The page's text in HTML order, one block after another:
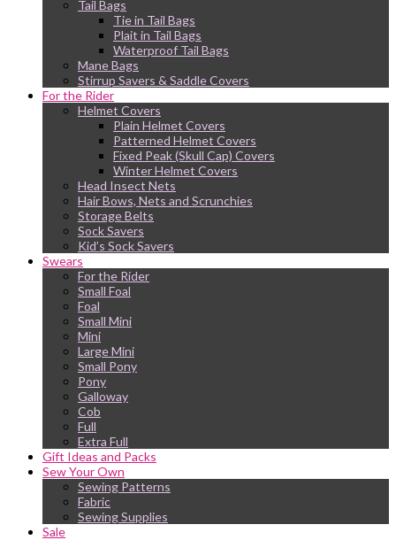
Tail Bags
Tie in Tail Bags
Plait in Tail Bags
Waterproof Tail Bags
Mane Bags
Stirrup Savers & Saddle Covers
For the Rider
Helmet Covers
Plain Helmet Covers
Patterned Helmet Covers
Fixed Peak (Skull Cap) Covers
Winter Helmet Covers
Head Insect Nets
Hair Bows, Nets and Scrunchies
Storage Belts
Sock Savers
Kid’s Sock Savers
Swears
For the Rider
Small Foal
Foal
Small Mini
Mini
Large Mini
Small Pony
Pony
Galloway
Cob
Full
Extra Full
Gift Ideas and Packs
Sew Your Own
Sewing Patterns
Fabric
Sewing Supplies
Sale